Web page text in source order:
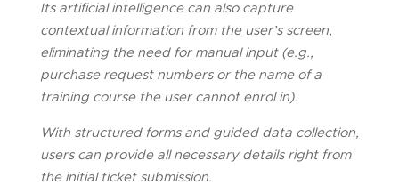
Its artificial intelligence can also capture
contextual information from the user’s screen,
eliminating the need for manual input (e.g.,
purchase request numbers or the name of a
training course the user cannot enrol in).
With structured forms and guided data collection,
users can provide all necessary details right from
the initial ticket submission.